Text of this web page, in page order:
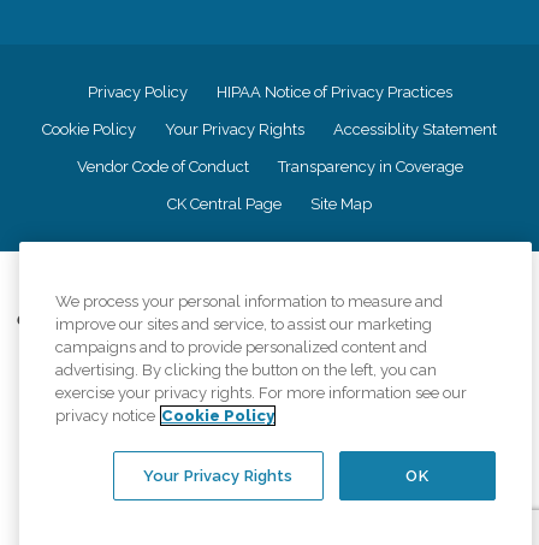
Privacy Policy HIPAA Notice of Privacy Practices
Cookie Policy Your Privacy Rights Accessiblity Statement
Vendor Code of Conduct Transparency in Coverage
CK Central Page Site Map
Comfort Keepers adheres to the principles of truth in advertising, and all
information accurately represents the organizations scope of services
provided, licenses, price claims or testimonials. Comfort Keepers is an
equal opportunity employer.
An international network, where most offices are independently owned and
regulations..
We process your personal information to measure and
improve our sites and service, to assist our marketing
campaigns and to provide personalized content and
advertising. By clicking the button on the left, you can
exercise your privacy rights. For more information see our
privacy notice Cookie Policy
OK
Your Privacy Rights